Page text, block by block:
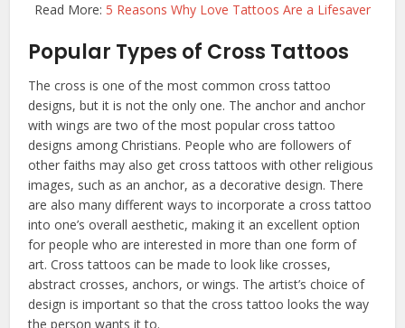
Read More: 5 Reasons Why Love Tattoos Are a Lifesaver
Popular Types of Cross Tattoos
The cross is one of the most common cross tattoo
designs, but it is not the only one. The anchor and anchor
with wings are two of the most popular cross tattoo
designs among Christians. People who are followers of
other faiths may also get cross tattoos with other religious
images, such as an anchor, as a decorative design. There
are also many different ways to incorporate a cross tattoo
into one’s overall aesthetic, making it an excellent option
for people who are interested in more than one form of
art. Cross tattoos can be made to look like crosses,
abstract crosses, anchors, or wings. The artist’s choice of
design is important so that the cross tattoo looks the way
the person wants it to.